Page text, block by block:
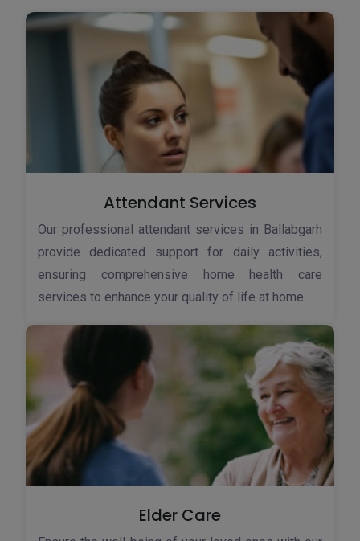
Attendant Services
Our professional attendant services in Ballabgarh
provide dedicated support for daily activities,
ensuring comprehensive home health care
services to enhance your quality of life at home.
Elder Care